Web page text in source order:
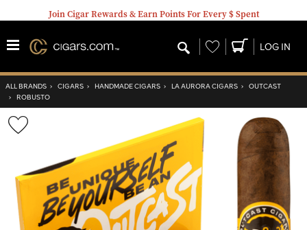
Join Cigar Rewards & Earn Points For Every $ Spent
Wishlist LOG IN
ALL BRANDS › CIGARS › HANDMADE CIGARS › LA AURORA CIGARS › OUTCAST
› ROBUSTO
Wishlist
Toggle